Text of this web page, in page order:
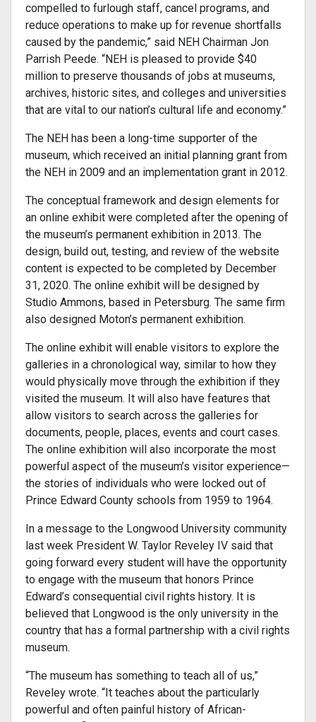
compelled to furlough staff, cancel programs, and
reduce operations to make up for revenue shortfalls
caused by the pandemic,” said NEH Chairman Jon
Parrish Peede. “NEH is pleased to provide $40
million to preserve thousands of jobs at museums,
archives, historic sites, and colleges and universities
that are vital to our nation’s cultural life and economy.”
The NEH has been a long-time supporter of the
museum, which received an initial planning grant from
the NEH in 2009 and an implementation grant in 2012.
The conceptual framework and design elements for
an online exhibit were completed after the opening of
the museum’s permanent exhibition in 2013. The
design, build out, testing, and review of the website
content is expected to be completed by December
31, 2020. The online exhibit will be designed by
Studio Ammons, based in Petersburg. The same firm
also designed Moton’s permanent exhibition.
The online exhibit will enable visitors to explore the
galleries in a chronological way, similar to how they
would physically move through the exhibition if they
visited the museum. It will also have features that
allow visitors to search across the galleries for
documents, people, places, events and court cases.
The online exhibition will also incorporate the most
powerful aspect of the museum’s visitor experience—
the stories of individuals who were locked out of
Prince Edward County schools from 1959 to 1964.
In a message to the Longwood University community
last week President W. Taylor Reveley IV said that
going forward every student will have the opportunity
to engage with the museum that honors Prince
Edward’s consequential civil rights history. It is
believed that Longwood is the only university in the
country that has a formal partnership with a civil rights
museum.
“The museum has something to teach all of us,”
Reveley wrote. “It teaches about the particularly
powerful and often painful history of African-